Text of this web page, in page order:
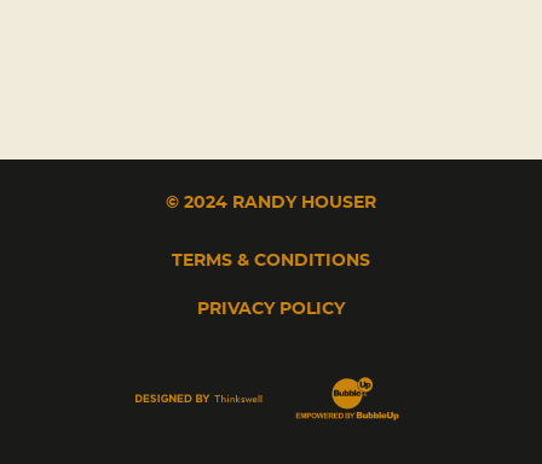
© 2024 RANDY HOUSER
TERMS & CONDITIONS
PRIVACY POLICY